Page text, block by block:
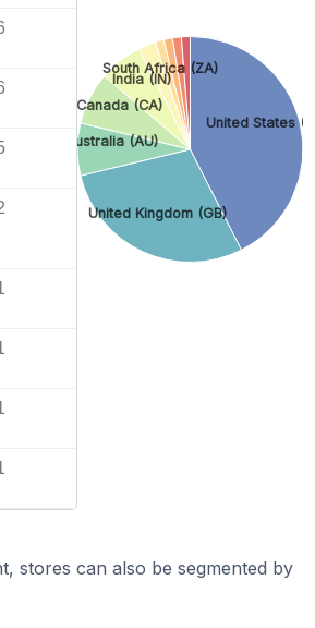
United States
United Kingdom (GB)
Australia (AU)
Canada (CA)
India (IN)
South Africa (ZA)
stores can also be segmented by